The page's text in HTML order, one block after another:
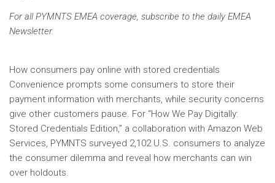
For all PYMNTS EMEA coverage, subscribe to the daily EMEA
Newsletter.
How consumers pay online with stored credentials
Convenience prompts some consumers to store their
payment information with merchants, while security concerns
give other customers pause. For “How We Pay Digitally:
Stored Credentials Edition,” a collaboration with Amazon Web
Services, PYMNTS surveyed 2,102 U.S. consumers to analyze
the consumer dilemma and reveal how merchants can win
over holdouts.